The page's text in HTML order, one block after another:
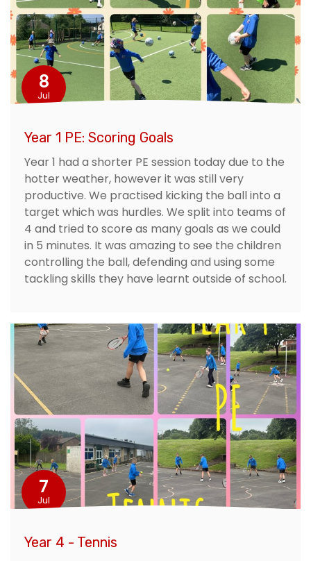
8
Jul
Year 1 PE: Scoring Goals
Year 1 had a shorter PE session today due to the
hotter weather, however it was still very
productive. We practised kicking the ball into a
target which was hurdles. We split into teams of
4 and tried to score as many goals as we could
in 5 minutes. It was amazing to see the children
controlling the ball, defending and using some
tackling skills they have learnt outside of school.
7
Jul
Year 4 - Tennis